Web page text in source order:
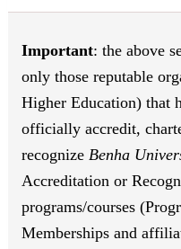
Important: the above
only those reputable
Higher Education) that
officially accredit,
recognize Benha
Accreditation or
programs/courses
Memberships and